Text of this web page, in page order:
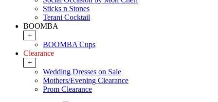
Sticks n Stones
Terani Cocktail
BOOMBA
+
BOOMBA Cups
Clearance
+
Wedding Dresses on Sale
Mothers/Evening Clearance
Prom Clearance